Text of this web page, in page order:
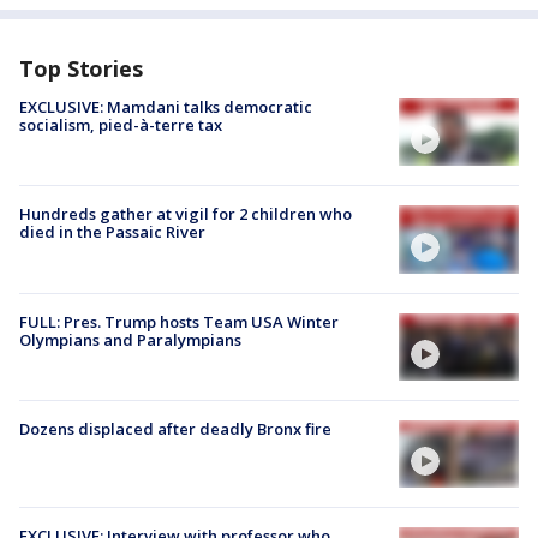
Top Stories
EXCLUSIVE: Mamdani talks democratic
socialism, pied-à-terre tax
Hundreds gather at vigil for 2 children who
died in the Passaic River
FULL: Pres. Trump hosts Team USA Winter
Olympians and Paralympians
Dozens displaced after deadly Bronx fire